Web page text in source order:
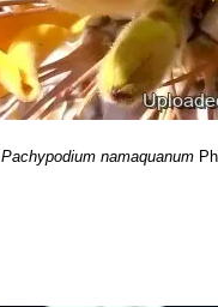
Pachypodium namaquanum